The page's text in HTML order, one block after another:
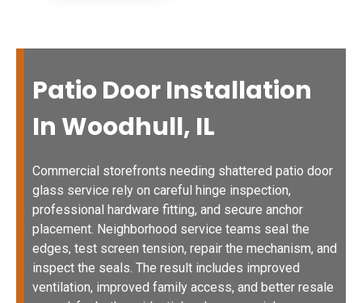
Patio Door Installation
In Woodhull, IL
Commercial storefronts needing shattered patio door
glass service rely on careful hinge inspection,
professional hardware fitting, and secure anchor
placement. Neighborhood service teams seal the
edges, test screen tension, repair the mechanism, and
inspect the seals. The result includes improved
ventilation, improved family access, and better resale